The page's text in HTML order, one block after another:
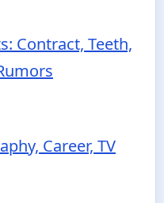
Contract, Teeth,
Career, TV